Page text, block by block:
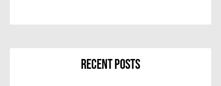
Recent Posts